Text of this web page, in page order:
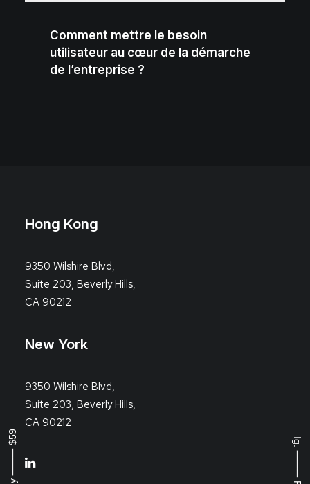
Comment mettre le besoin
utilisateur au cœur de la démarche
de l’entreprise ?
Hong Kong
9350 Wilshire Blvd,
Suite 203, Beverly Hills,
CA 90212
New York
9350 Wilshire Blvd,
Suite 203, Beverly Hills,
CA 90212
Buy ⸻ $59 Ig.